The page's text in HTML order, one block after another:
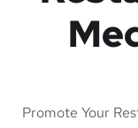
Promote Your